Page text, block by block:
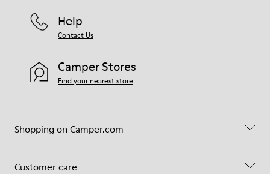
Shopping on Camper.com
Customer care
Help
Contact Us
Camper Stores
Find your nearest store